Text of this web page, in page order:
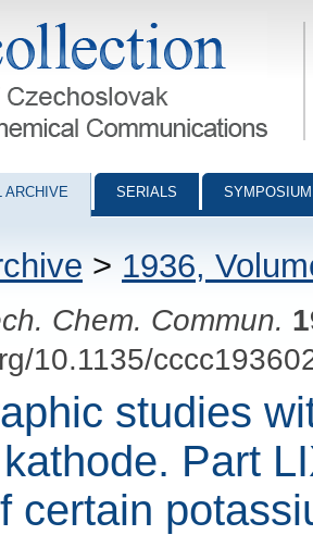
Chemical Communications - digital
ARCHIVE SERIALS
> 1936,
Chem. Commun.
10.1135/
studies
Part
certain